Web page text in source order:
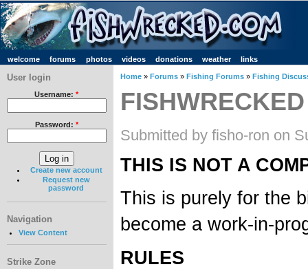
welcome forums photos videos donations weather links
User login
Username:*
Password: *
Create new account
Request new
password
Navigation
View Content
Strike Zone
Home » Forums » Fishing Forums » Fishing
Submitted by fisho-ron on
THIS IS NOT A
This is purely for the
become a work-in-
RULES